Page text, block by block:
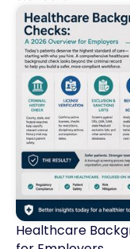
Healthcare
Healthcare